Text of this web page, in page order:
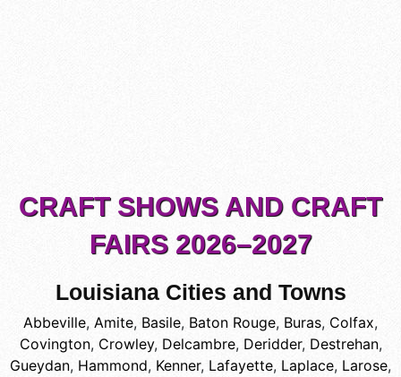
CRAFT SHOWS AND CRAFT
FAIRS 2026–2027
Louisiana Cities and Towns
Abbeville, Amite, Basile, Baton Rouge, Buras, Colfax,
Covington, Crowley, Delcambre, Deridder, Destrehan,
Gueydan, Hammond, Kenner, Lafayette, Laplace, Larose,